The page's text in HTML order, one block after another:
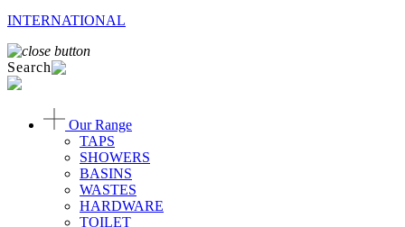
INTERNATIONAL
Search
Our Range
TAPS
SHOWERS
BASINS
WASTES
HARDWARE
TOILET